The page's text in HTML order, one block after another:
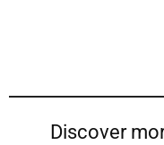
Discover